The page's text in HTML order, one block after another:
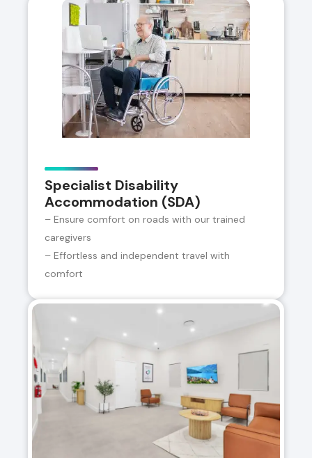
Specialist Disability
Accommodation (SDA)
– Ensure comfort on roads with our trained
caregivers
– Effortless and independent travel with
comfort